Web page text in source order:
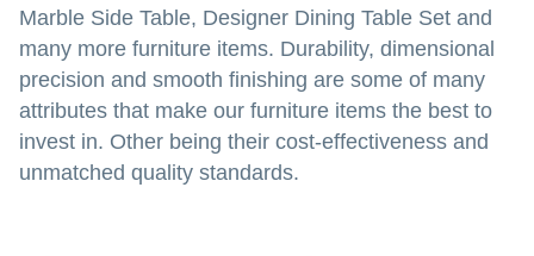
Marble Side Table, Designer Dining Table Set and
many more furniture items. Durability, dimensional
precision and smooth finishing are some of many
attributes that make our furniture items the best to
invest in. Other being their cost-effectiveness and
unmatched quality standards.